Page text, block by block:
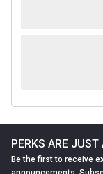
PERKS ARE
Be the first to receive